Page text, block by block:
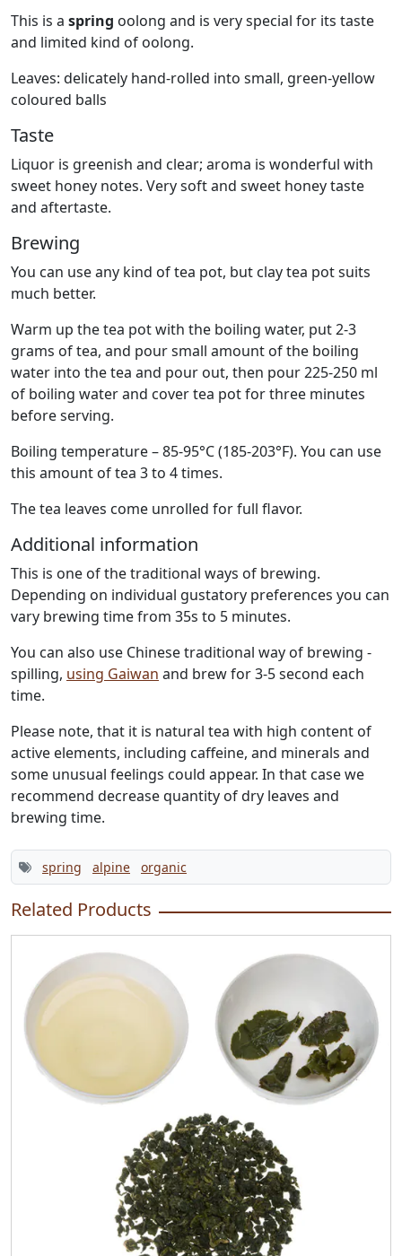
This is a spring oolong and is very special for its taste
and limited kind of oolong.
Leaves: delicately hand-rolled into small, green-yellow
coloured balls
Taste
Liquor is greenish and clear; aroma is wonderful with
sweet honey notes. Very soft and sweet honey taste
and aftertaste.
Brewing
You can use any kind of tea pot, but clay tea pot suits
much better.
Warm up the tea pot with the boiling water, put 2-3
grams of tea, and pour small amount of the boiling
water into the tea and pour out, then pour 225-250 ml
of boiling water and cover tea pot for three minutes
before serving.
Boiling temperature – 85-95°C (185-203°F). You can use
this amount of tea 3 to 4 times.
The tea leaves come unrolled for full flavor.
Additional information
This is one of the traditional ways of brewing.
Depending on individual gustatory preferences you can
vary brewing time from 35s to 5 minutes.
You can also use Chinese traditional way of brewing -
spilling, using Gaiwan and brew for 3-5 second each
time.
Please note, that it is natural tea with high content of
active elements, including caffeine, and minerals and
some unusual feelings could appear. In that case we
recommend decrease quantity of dry leaves and
brewing time.
spring alpine organic
Related Products